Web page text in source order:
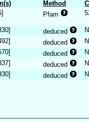
Method
Pfam
deduced
deduced
deduced
deduced
deduced